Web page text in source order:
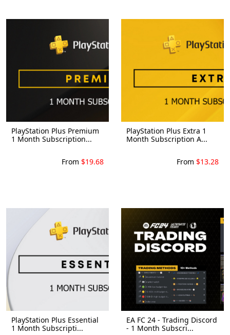
PlayStation Plus Premium
1 Month Subscription...
From $19.68
PlayStation Plus Extra 1
Month Subscription A...
From $13.28
PlayStation Plus Essential
1 Month Subscripti...
EA FC 24 - Trading Discord
- 1 Month Subscri...